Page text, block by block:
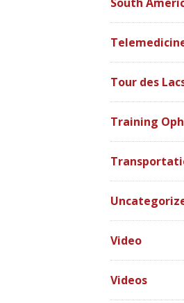
Tour des
Training
Video
Videos